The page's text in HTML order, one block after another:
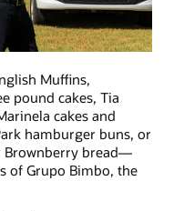
Muffins,
pound cakes, Tia
cakes and
hamburger buns, or
Brownberry bread—
of Grupo Bimbo, the